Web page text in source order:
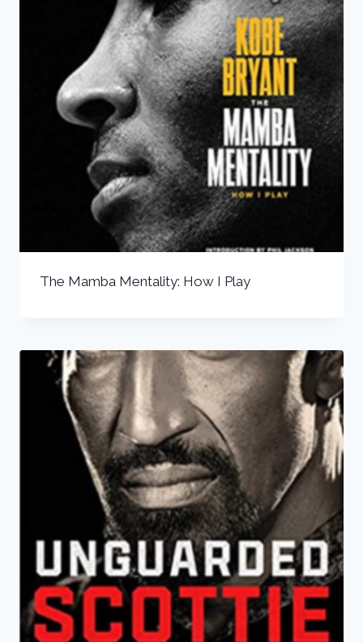
The Mamba Mentality: How I Play